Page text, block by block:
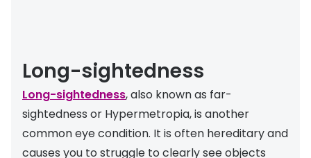
Long-sightedness
Long-sightedness, also known as far-
sightedness or Hypermetropia, is another
common eye condition. It is often hereditary and
causes you to struggle to clearly see objects